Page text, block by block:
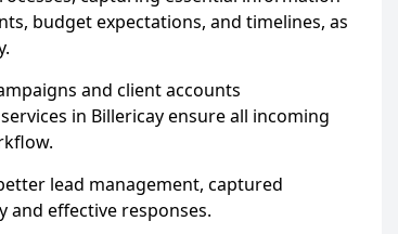
budget expectations, and timelines, as
and client accounts
in Billericay ensure all incoming
lead management, captured
effective responses.